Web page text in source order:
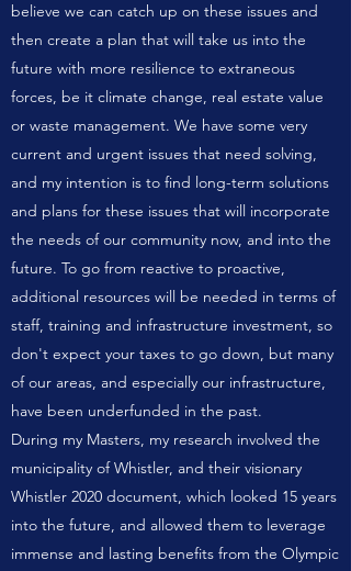
believe we can catch up on these issues and
then create a plan that will take us into the
future with more resilience to extraneous
forces, be it climate change, real estate value
or waste management. We have some very
current and urgent issues that need solving,
and my intention is to find long-term solutions
and plans for these issues that will incorporate
the needs of our community now, and into the
future. To go from reactive to proactive,
additional resources will be needed in terms of
staff, training and infrastructure investment, so
don't expect your taxes to go down, but many
of our areas, and especially our infrastructure,
have been underfunded in the past.
During my Masters, my research involved the
municipality of Whistler, and their visionary
Whistler 2020 document, which looked 15 years
into the future, and allowed them to leverage
immense and lasting benefits from the Olympic